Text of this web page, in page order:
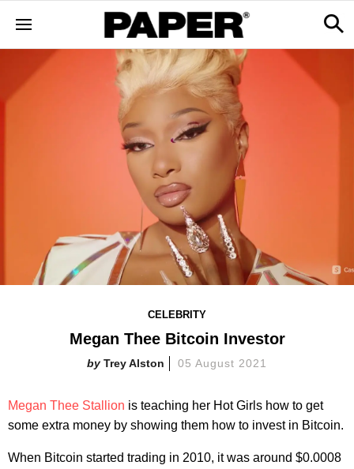
CELEBRITY
Megan Thee Bitcoin Investor
Trey Alston 05 August 2021
Megan Thee Stallion is teaching her Hot Girls how to get
some extra money by showing them how to invest in Bitcoin.
When Bitcoin started trading in 2010, it was around $0.0008